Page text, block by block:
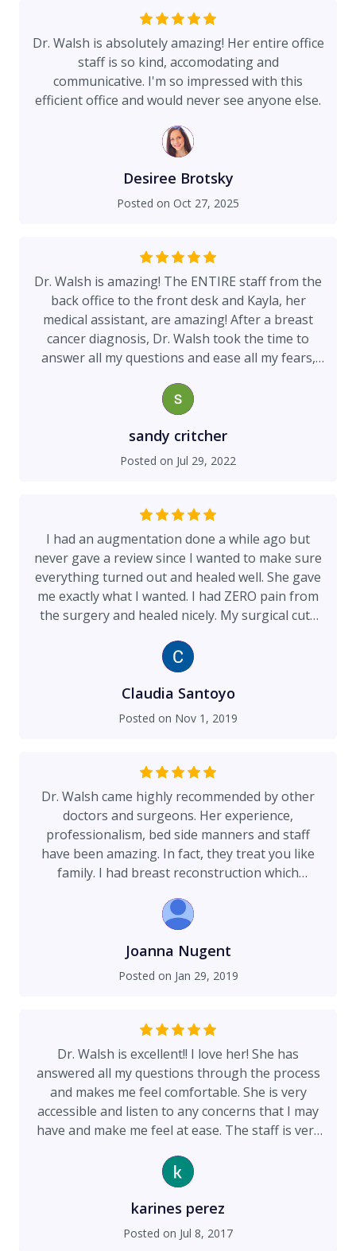
Dr. Walsh is absolutely amazing! Her entire office
staff is so kind, accomodating and
communicative. I'm so impressed with this
efficient office and would never see anyone else.
Desiree Brotsky
Posted on Oct 27, 2025
Dr. Walsh is amazing! The ENTIRE staff from the
back office to the front desk and Kayla, her
medical assistant, are amazing! After a breast
cancer diagnosis, Dr. Walsh took the time to
answer all my questions and ease all my fears,
for my treatment. The day of surgery began at 6
am. She did not leave until stopping by to check
on me late that evening. I really cannot say
enough about her professionalism, bedside
manner, dedication, and surgical skills. I highly
skilled, kind, caring, professional surgeon! I am
sandy critcher
Posted on Jul 29, 2022
I had an augmentation done a while ago but
never gave a review since I wanted to make sure
everything turned out and healed well. She gave
me exactly what I wanted. I had ZERO pain from
the surgery and healed nicely. My surgical cuts
had any issues and always well taken care of by
her and her main assistant. I have recommended
this practice and I continue to do so. My only
complaint is for my self..” I should of gone a
couple sizes bigger” :)
Claudia Santoyo
Posted on Nov 1, 2019
Dr. Walsh came highly recommended by other
doctors and surgeons. Her experience,
professionalism, bed side manners and staff
have been amazing. In fact, they treat you like
family. I had breast reconstruction which
accommodated my schedule, was always on time
and answered my questions with patience and
empathy. The RNs and staff at Virginia Piper all
love her! I can see why!
Joanna Nugent
Posted on Jan 29, 2019
Dr. Walsh is excellent!! I love her! She has
answered all my questions through the process
and makes me feel comfortable. She is very
accessible and listen to any concerns that I may
have and make me feel at ease. The staff is very
office!! Highly recommended
karines perez
Posted on Jul 8, 2017